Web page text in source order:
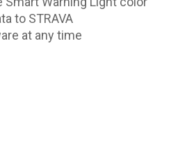
to STRAVA
at any time